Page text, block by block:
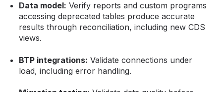
Data model: Verify reports and custom programs
accessing deprecated tables produce accurate
results through reconciliation, including new CDS
views.
BTP integrations: Validate connections under
load, including error handling.